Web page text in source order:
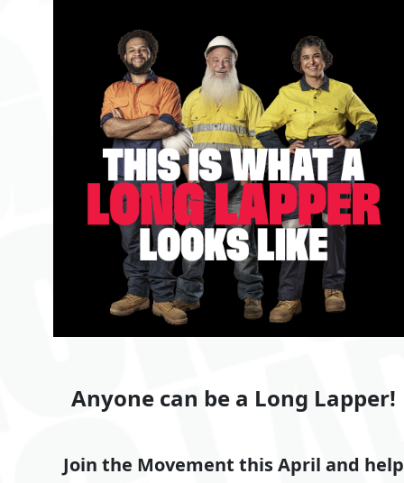
Anyone can be a Long Lapper!
Join the Movement this April and help